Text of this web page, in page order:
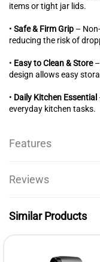
items or tight jar lids.
• Safe & Firm Grip –
reducing the risk of
• Easy to Clean & Store–
design allows easy
• Daily Kitchen Essential
everyday kitchen tasks.
Features
Reviews
Similar Products